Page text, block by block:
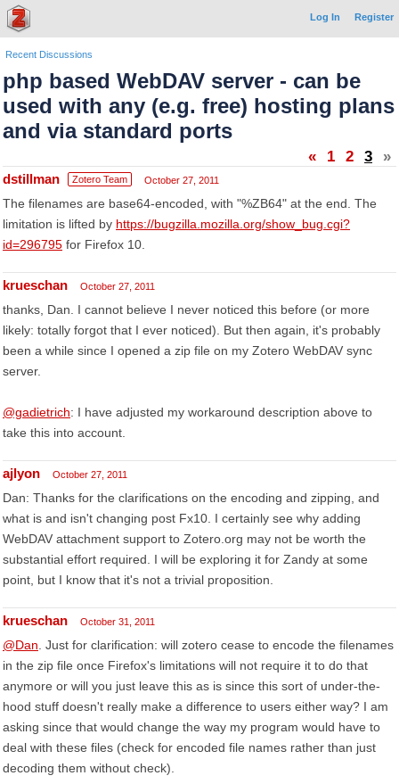
Log In Register
Recent Discussions
php based WebDAV server - can be
used with any (e.g. free) hosting plans
and via standard ports
« 1 2 3 »
dstillman Zotero Team October 27, 2011
The filenames are base64-encoded, with "%ZB64" at the end. The
limitation is lifted by https://bugzilla.mozilla.org/show_bug.cgi?
id=296795 for Firefox 10.
krueschan October 27, 2011
thanks, Dan. I cannot believe I never noticed this before (or more
likely: totally forgot that I ever noticed). But then again, it's probably
been a while since I opened a zip file on my Zotero WebDAV sync
server.
@gadietrich: I have adjusted my workaround description above to
take this into account.
ajlyon October 27, 2011
Dan: Thanks for the clarifications on the encoding and zipping, and
what is and isn't changing post Fx10. I certainly see why adding
WebDAV attachment support to Zotero.org may not be worth the
substantial effort required. I will be exploring it for Zandy at some
point, but I know that it's not a trivial proposition.
krueschan October 31, 2011
@Dan . Just for clarification: will zotero cease to encode the filenames
in the zip file once Firefox's limitations will not require it to do that
anymore or will you just leave this as is since this sort of under-the-
hood stuff doesn't really make a difference to users either way? I am
asking since that would change the way my program would have to
deal with these files (check for encoded file names rather than just
decoding them without check).